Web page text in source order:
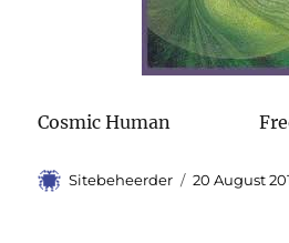
Cosmic Human Free
Author
Sitebeheerder
Posted
20 August